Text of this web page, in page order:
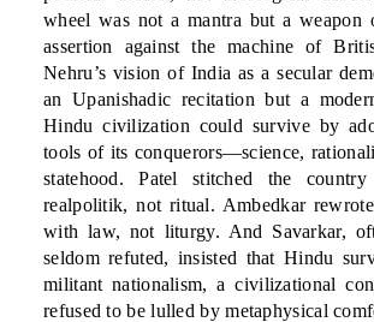
wheel was not a mantra but a weapon
assertion against the machine of
Nehru’s vision of India as a secular
an Upanishadic recitation but a
Hindu civilization could survive by
tools of its conquerors—science,
statehood. Patel stitched the
realpolitik, not ritual. Ambedkar
with law, not liturgy. And Savarkar,
seldom refuted, insisted that Hindu
militant nationalism, a civilizational
refused to be lulled by metaphysical